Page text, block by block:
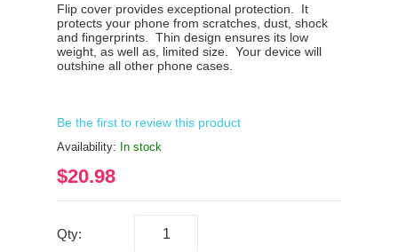
Flip cover provides exceptional protection. It
protects your phone from scratches, dust, shock
and fingerprints. Thin design ensures its low
weight, as well as, limited size. Your device will
outshine all other phone cases.
Be the first to review this product
Availability: In stock
$20.98
Qty: